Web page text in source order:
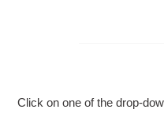
Click on one of the drop-